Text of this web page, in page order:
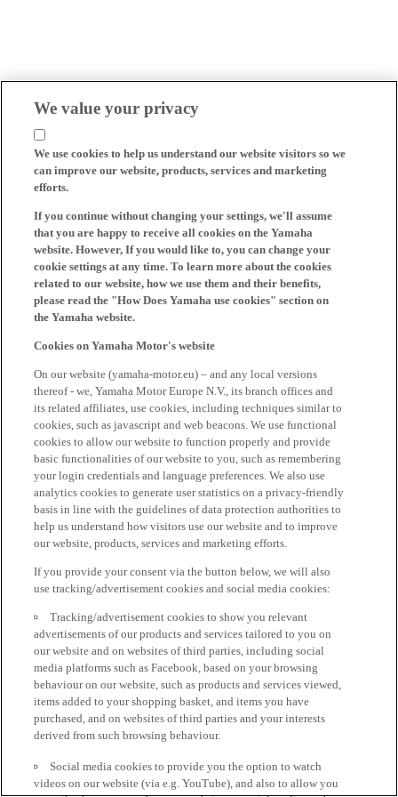
We value your privacy
We use cookies to help us understand our website visitors so we
can improve our website, products, services and marketing
efforts.
If you continue without changing your settings, we'll assume
that you are happy to receive all cookies on the Yamaha
website. However, If you would like to, you can change your
cookie settings at any time. To learn more about the cookies
related to our website, how we use them and their benefits,
please read the "How Does Yamaha use cookies" section on
the Yamaha website.
Cookies on Yamaha Motor's website
On our website (yamaha-motor.eu) – and any local versions
thereof - we, Yamaha Motor Europe N.V., its branch offices and
its related affiliates, use cookies, including techniques similar to
cookies, such as javascript and web beacons. We use functional
cookies to allow our website to function properly and provide
basic functionalities of our website to you, such as remembering
your login credentials and language preferences. We also use
analytics cookies to generate user statistics on a privacy-friendly
basis in line with the guidelines of data protection authorities to
help us understand how visitors use our website and to improve
our website, products, services and marketing efforts.
If you provide your consent via the button below, we will also
use tracking/advertisement cookies and social media cookies:
Tracking/advertisement cookies to show you relevant
advertisements of our products and services tailored to you on
our website and on websites of third parties, including social
media platforms such as Facebook, based on your browsing
behaviour on our website, such as products and services viewed,
items added to your shopping basket, and items you have
purchased, and on websites of third parties and your interests
derived from such browsing behaviour.
Social media cookies to provide you the option to watch
videos on our website (via e.g. YouTube), and also to allow you